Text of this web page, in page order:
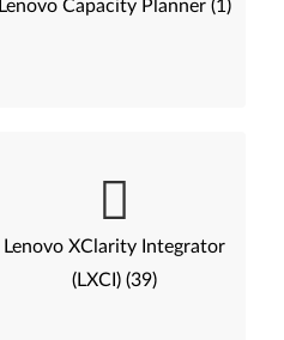
Lenovo Capacity Planner (1)
Lenovo XClarity Integrator
(LXCI) (39)